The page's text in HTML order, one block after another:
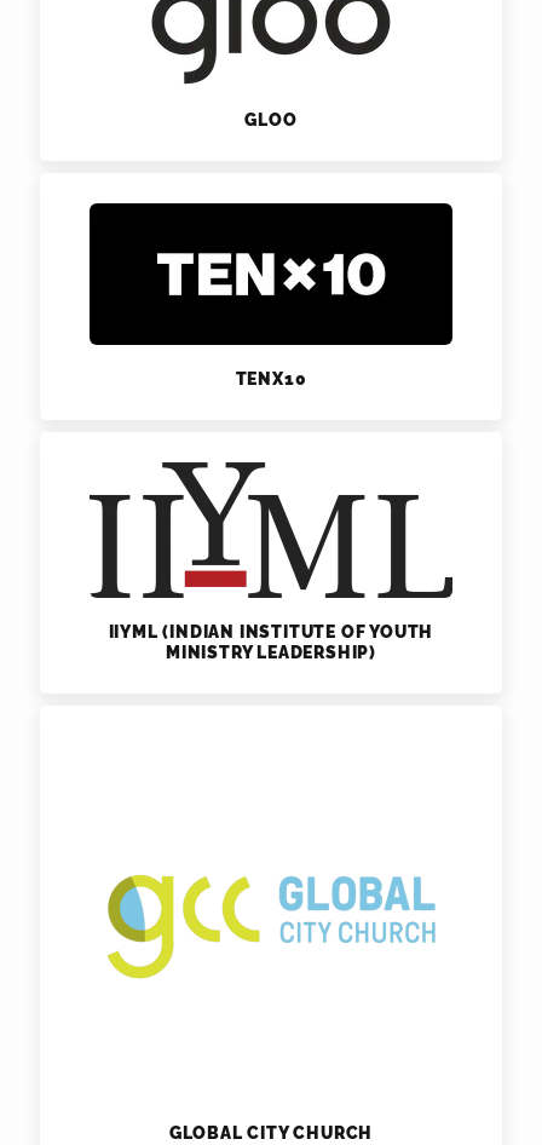
GLOO
TENX10
IIYML (INDIAN INSTITUTE OF YOUTH
MINISTRY LEADERSHIP)
GLOBAL CITY CHURCH